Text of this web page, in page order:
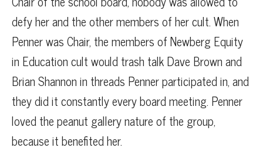
defy her and the other members of her cult. When
Penner was Chair, the members of Newberg Equity
in Education cult would trash talk Dave Brown and
Brian Shannon in threads Penner participated in, and
they did it constantly every board meeting. Penner
loved the peanut gallery nature of the group,
because it benefited her.